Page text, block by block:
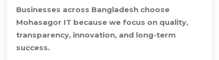
Businesses across Bangladesh choose
Mohasagor IT because we focus on quality,
transparency, innovation, and long-term
success.